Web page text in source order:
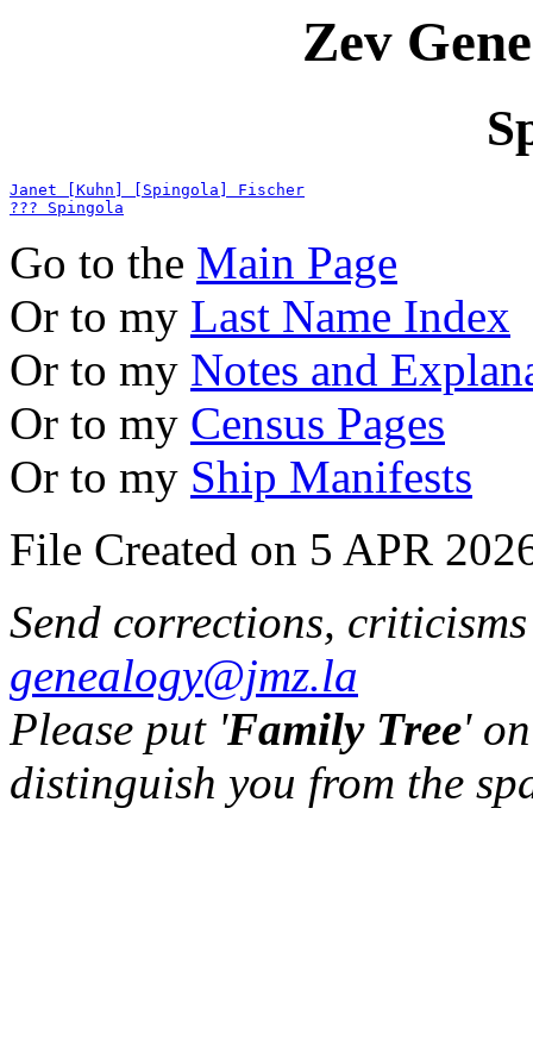
Zev
Janet [Kuhn] [Spingola] Fischer
??? Spingola
Go to the Main Page
Or to my Last Name Index
Or to my Notes and
Or to my Census Pages
Or to my Ship Manifests
File Created on 5 APR
Send corrections,
genealogy@jmz.la
Please put 'Family Tree'
distinguish you from the